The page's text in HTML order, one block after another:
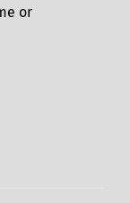
or